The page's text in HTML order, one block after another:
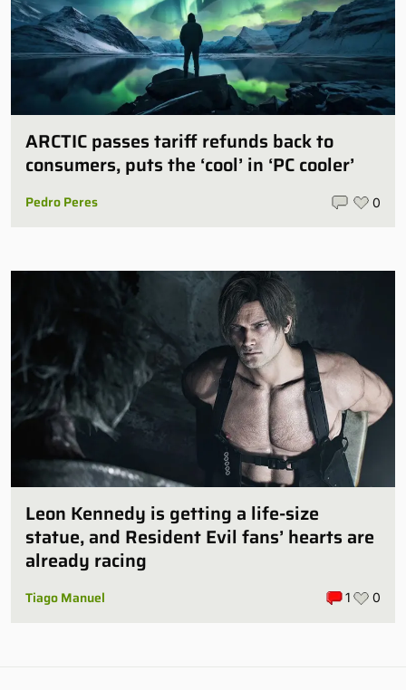
ARCTIC passes tariff refunds back to
consumers, puts the ‘cool’ in ‘PC cooler’
Pedro Peres 0
Leon Kennedy is getting a life-size
statue, and Resident Evil fans’ hearts are
already racing
Tiago Manuel 1 0